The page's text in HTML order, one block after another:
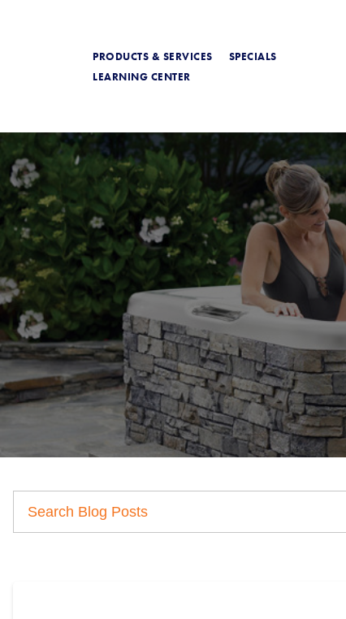
PRODUCTS & SERVICES
SPECIALS
LEARNING CENTER